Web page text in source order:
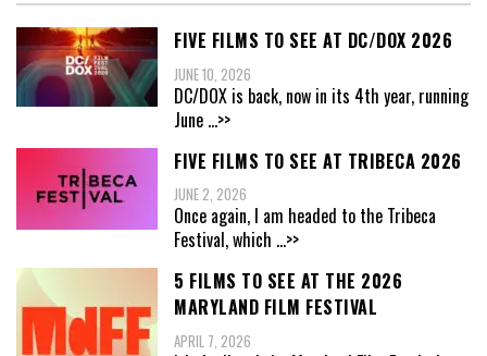
FIVE FILMS TO SEE AT DC/DOX 2026
JUNE 10, 2026
DC/DOX is back, now in its 4th year, running
June ...>>
FIVE FILMS TO SEE AT TRIBECA 2026
JUNE 2, 2026
Once again, I am headed to the Tribeca
Festival, which ...>>
5 FILMS TO SEE AT THE 2026
MARYLAND FILM FESTIVAL
APRIL 7, 2026